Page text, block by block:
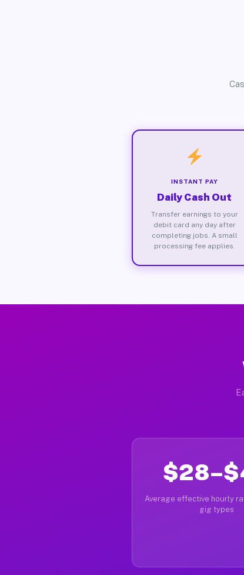
INSTANT PAY
Daily Cash Out
Transfer earnings to your
debit card any day after
completing jobs. A small
processing fee applies.
Average effective hourly
gig types